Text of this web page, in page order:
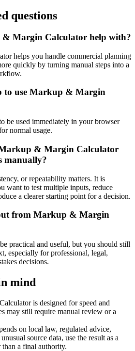
questions
Margin Calculator help with?
helps you handle commercial planning
quickly by turning manual steps into a
to use Markup & Margin
be used immediately in your browser
normal usage.
& Margin Calculator
manually?
or repeatability matters. It is
want to test multiple inputs, reduce
a clearer starting point for a decision.
from Markup & Margin
practical and useful, but you should still
especially for professional, legal,
decisions.
mind
is designed for speed and
may still require manual review or a
on local law, regulated advice,
source data, use the result as a
a final authority.